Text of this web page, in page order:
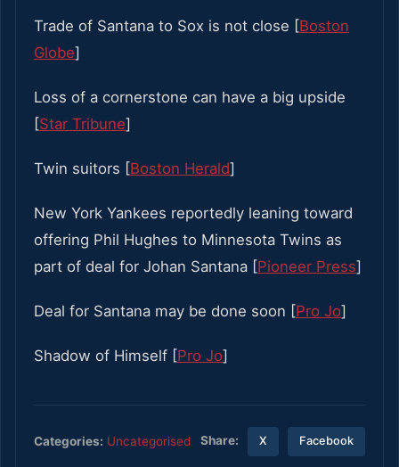
Trade of Santana to Sox is not close [Boston
Globe]
Loss of a cornerstone can have a big upside
[Star Tribune]
Twin suitors [Boston Herald]
New York Yankees reportedly leaning toward
offering Phil Hughes to Minnesota Twins as
part of deal for Johan Santana [Pioneer Press]
Deal for Santana may be done soon [Pro Jo]
Shadow of Himself [Pro Jo]
Categories: Uncategorised Share: X Facebook